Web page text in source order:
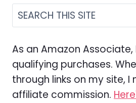
As an Amazon
qualifying purchases.
through links on my site, I
affiliate commission.